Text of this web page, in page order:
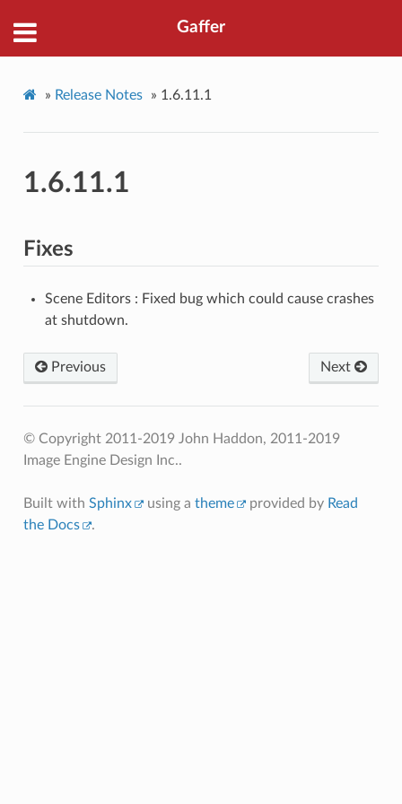
Gaffer
» Release Notes » 1.6.11.1
1.6.11.1
Fixes
Scene Editors : Fixed bug which could cause crashes
at shutdown.
Previous Next
© Copyright 2011-2019 John Haddon, 2011-2019
Image Engine Design Inc..
Built with Sphinx using a theme provided by Read
the Docs
.